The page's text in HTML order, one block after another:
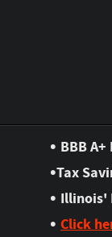
• BBB
•Tax
• Illinois'
• Click